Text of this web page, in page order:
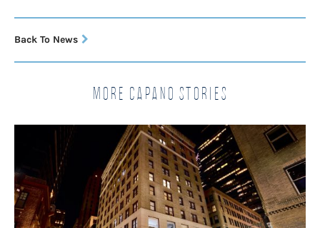
Back To News
More Capano Stories